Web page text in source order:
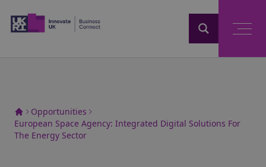
Opportunities
European Space Agency: Integrated Digital Solutions For
The Energy Sector